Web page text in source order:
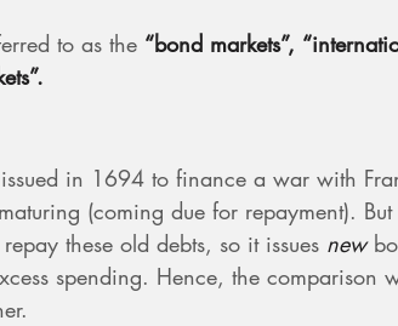
to as the “bond markets”,
in 1694 to finance a war with
(coming due for repayment). But
these old debts, so it issues new
spending. Hence, the comparison